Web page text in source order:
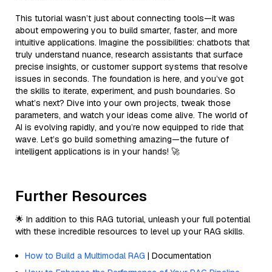
This tutorial wasn’t just about connecting tools—it was
about empowering you to build smarter, faster, and more
intuitive applications. Imagine the possibilities: chatbots that
truly understand nuance, research assistants that surface
precise insights, or customer support systems that resolve
issues in seconds. The foundation is here, and you’ve got
the skills to iterate, experiment, and push boundaries. So
what’s next? Dive into your own projects, tweak those
parameters, and watch your ideas come alive. The world of
AI is evolving rapidly, and you’re now equipped to ride that
wave. Let’s go build something amazing—the future of
intelligent applications is in your hands! 🚀
Further Resources
🌟 In addition to this RAG tutorial, unleash your full potential
with these incredible resources to level up your RAG skills.
How to Build a Multimodal RAG | Documentation